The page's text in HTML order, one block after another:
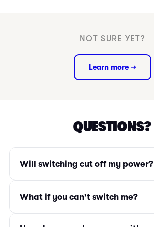
NOT SURE YET?
Learn more →
QUESTIONS?
Will switching cut off my power?
What if you can't switch me?